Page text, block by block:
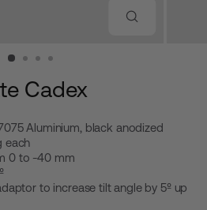
Cadex
Aluminium, black anodized
each
0 to -40 mm
to increase tilt angle by 5º up